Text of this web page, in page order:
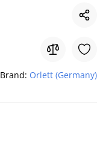
Brand: Orlett (Germany)